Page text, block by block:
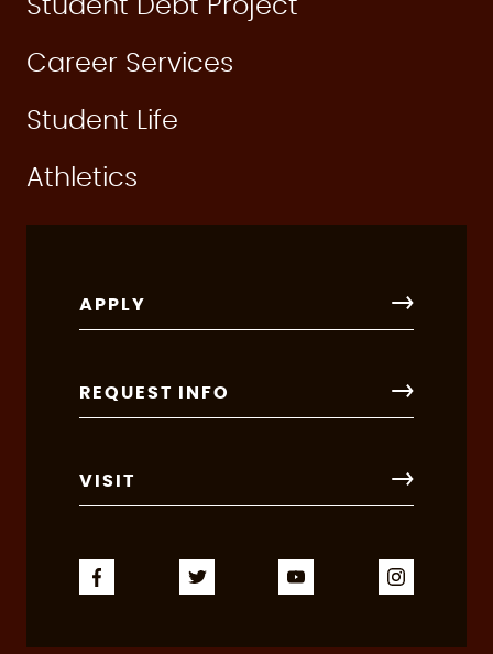
Student Debt Project
Career Services
Student Life
Athletics
APPLY
REQUEST INFO
VISIT